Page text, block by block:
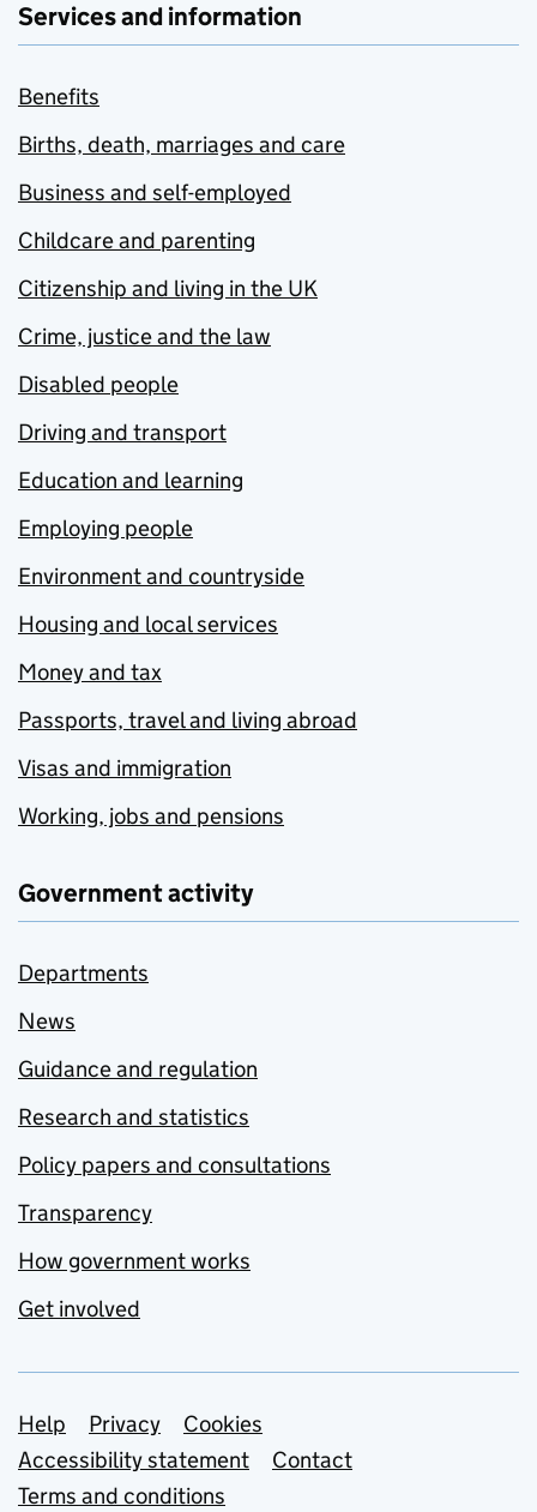
Services and information
Benefits
Births, death, marriages and care
Business and self-employed
Childcare and parenting
Citizenship and living in the UK
Crime, justice and the law
Disabled people
Driving and transport
Education and learning
Employing people
Environment and countryside
Housing and local services
Money and tax
Passports, travel and living abroad
Visas and immigration
Working, jobs and pensions
Government activity
Departments
News
Guidance and regulation
Research and statistics
Policy papers and consultations
Transparency
How government works
Get involved
Support links
Help Privacy
Cookies
Accessibility statement
Contact
Terms and conditions